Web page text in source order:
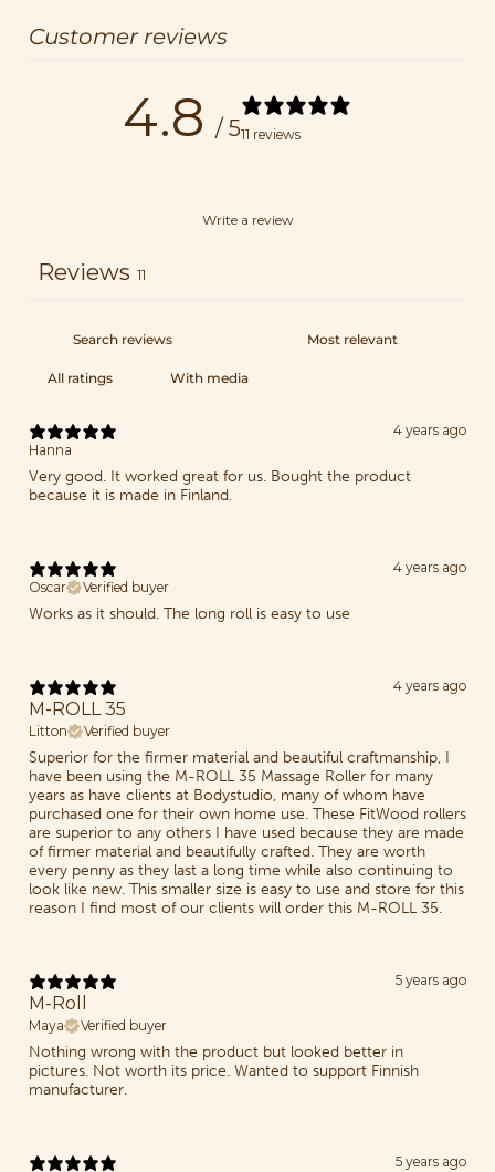
Customer reviews
4.8 / 511 reviews
Write a review
Reviews 11
With media
4 years ago
Hanna
Very good. It worked great for us. Bought the product
because it is made in Finland.
4 years ago
Oscar
Verified buyer
Works as it should. The long roll is easy to use
4 years ago
M-ROLL 35
Litton Verified buyer
Superior for the firmer material and beautiful craftmanship, I
have been using the M-ROLL 35 Massage Roller for many
years as have clients at Bodystudio, many of whom have
purchased one for their own home use. These FitWood rollers
are superior to any others I have used because they are made
of firmer material and beautifully crafted. They are worth
every penny as they last a long time while also continuing to
look like new. This smaller size is easy to use and store for this
reason I find most of our clients will order this M-ROLL 35.
5 years ago
M-Roll
Maya Verified buyer
Nothing wrong with the product but looked better in
pictures. Not worth its price. Wanted to support Finnish
manufacturer.
5 years ago